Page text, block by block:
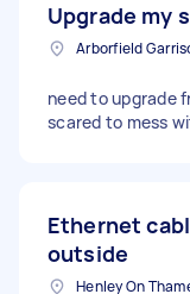
Upgrade my
Arborfield
need to upgrade
scared to mess
Ethernet
outside